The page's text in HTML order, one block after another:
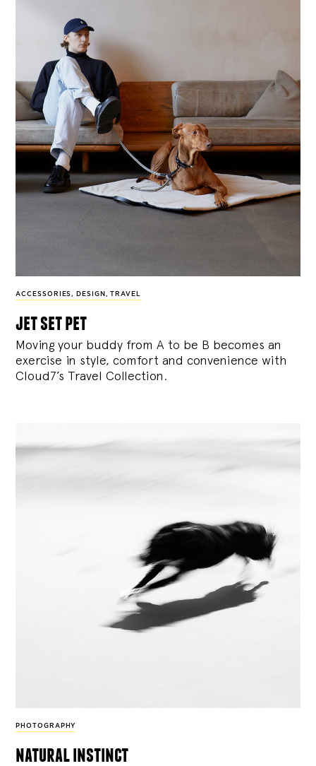
ACCESSORIES, DESIGN , TRAVEL
jet set pet
Moving your buddy from A to be B becomes an
exercise in style, comfort and convenience with
Cloud7’s Travel Collection.
PHOTOGRAPHY
natural instinct